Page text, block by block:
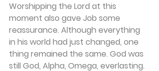
Worshipping the Lord at this
moment also gave Job some
reassurance. Although everything
in his world had just changed, one
thing remained the same. God was
still God, Alpha, Omega, everlasting.